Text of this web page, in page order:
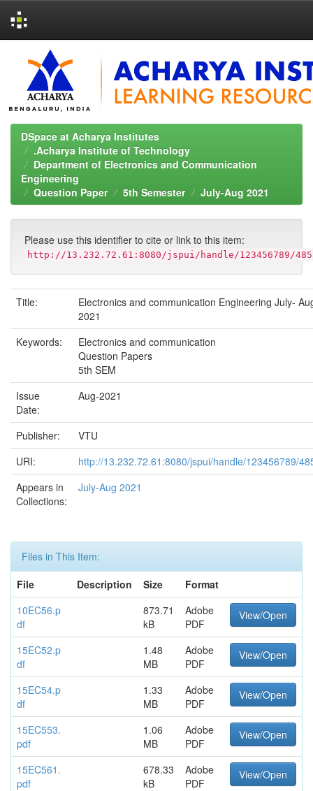
navigation
DSpace at Acharya Institutes
.Acharya Institute of Technology
Department of Electronics and Communication
Engineering
Question Paper
5th Semester July-Aug 2021
Please use this identifier to cite or link to this item:
http://13.232.72.61:8080/jspui/handle/123456789/
Title:
Electronics and communication Engineering July-
2021
Keywords:
Electronics and communication
Question Papers
5th SEM
Issue
Date:
Aug-2021
Publisher:
VTU
URI:
http://13.232.72.61:8080/jspui/handle/123456789/
Appears in
Collections:
July-Aug 2021
Files in This Item:
File
Description Size
Format
10EC56.p
df
873.71
kB
Adobe
PDF
View/Open
15EC52.p
df
1.48
MB
Adobe
PDF
View/Open
15EC54.p
df
1.33
MB
Adobe
PDF
View/Open
15EC553.
pdf
1.06
MB
Adobe
PDF
View/Open
15EC561.
pdf
678.33
kB
Adobe
PDF
View/Open